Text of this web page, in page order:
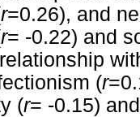
r=0.26), and
r= -0.22) and
(r
(r= -0.15)